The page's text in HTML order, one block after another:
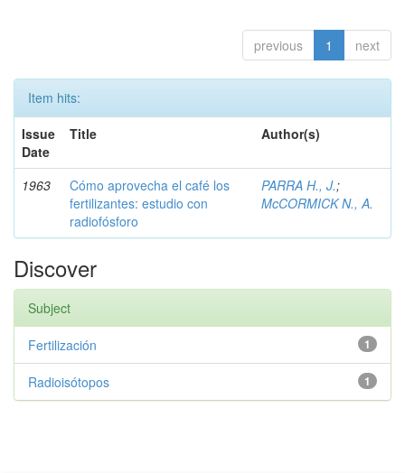
previous 1 next
Item hits:
Issue
Date
Title Author(s)
1963
Cómo aprovecha el café los
fertilizantes: estudio con
radiofósforo
PARRA H., J.;
McCORMICK N., A.
Discover
Subject
1
Fertilización
1
Radioisótopos